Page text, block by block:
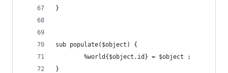
}
sub populate($object) {
        %world{$object.id} = $object ;
}